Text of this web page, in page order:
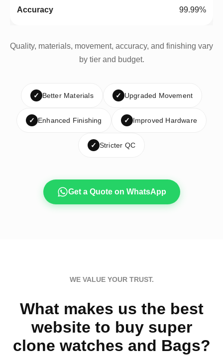
99.99%
Quality, materials, movement, accuracy, and finishing vary
by tier and budget.
✓ Better Materials ✓ Upgraded Movement
✓ Enhanced Finishing ✓ Improved Hardware
✓ Stricter QC
Get a Quote on WhatsApp
WE VALUE YOUR TRUST.
What makes us the best
website to buy super
clone watches and Bags?